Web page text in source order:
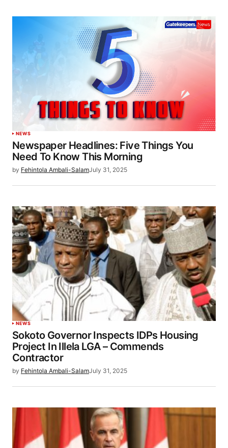
NEWS
Newspaper Headlines: Five Things You
Need To Know This Morning
by Fehintola Ambali-SalamJuly 31, 2025
NEWS
Sokoto Governor Inspects IDPs Housing
Project In Illela LGA – Commends
Contractor
by Fehintola Ambali-SalamJuly 31, 2025